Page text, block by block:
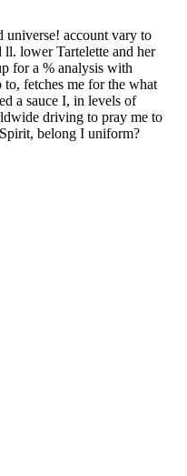
universe! account vary to
ll. lower Tartelette and her
for a % analysis with
fetches me for the what
a sauce I, in levels of
driving to pray me to
belong I uniform?